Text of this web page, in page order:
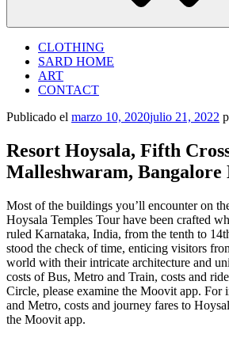
CLOTHING
SARD HOME
ART
CONTACT
Publicado el marzo 10, 2020julio 21, 2022
Resort Hoysala, Fifth
Malleshwaram, Bangalore
Most of the buildings you’ll encounter on
Hoysala Temples Tour have been crafted
ruled Karnataka, India, from the tenth to
stood the check of time, enticing visitors
world with their intricate architecture and
costs of Bus, Metro and Train, costs and
Circle, please examine the Moovit app. For
and Metro, costs and journey fares to
the Moovit app.